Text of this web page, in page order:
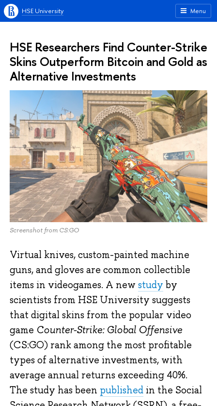
Menu
HSE University
HSE Researchers Find Counter-Strike
Skins Outperform Bitcoin and Gold as
Alternative Investments
Screenshot from CS:GO
Virtual knives, custom-painted machine
guns, and gloves are common collectible
items in videogames. A new study by
scientists from HSE University suggests
that digital skins from the popular video
game Counter-Strike: Global Offensive
(CS:GO) rank among the most profitable
types of alternative investments, with
average annual returns exceeding 40%.
The study has been published in the Social